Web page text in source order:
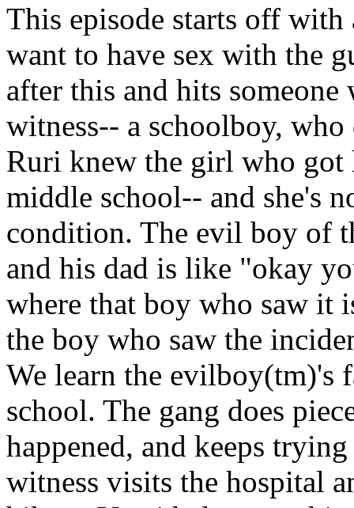
This episode starts off
want to have sex with the
after this and hits someone
witness-- a schoolboy,
Ruri knew the girl who got
middle school-- and she's
condition. The evil boy of
and his dad is like "okay
where that boy who saw it
the boy who saw the
We learn the evilboy(tm)'s
school. The gang does
happened, and keeps
witness visits the hospital